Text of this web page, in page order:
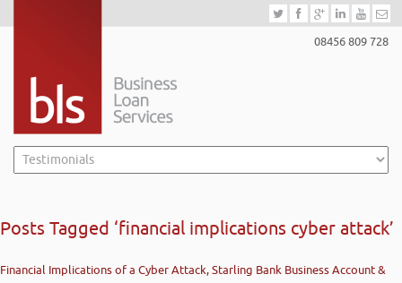
08456 809 728
Posts Tagged ‘financial implications cyber attack’
Financial Implications of a Cyber Attack, Starling Bank Business Account &